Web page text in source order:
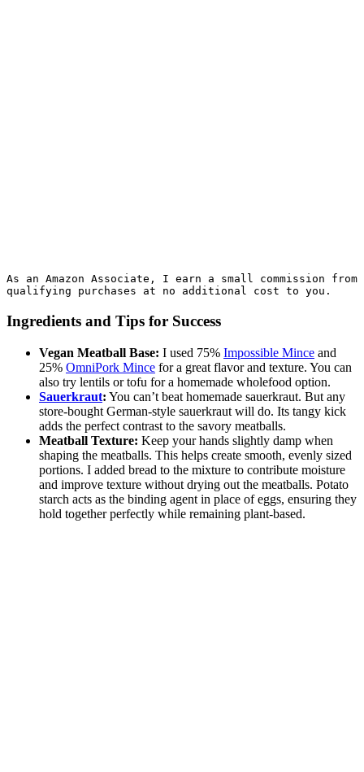
As an Amazon Associate, I earn a small commission from
qualifying purchases at no additional cost to you.
Ingredients and Tips for Success
Vegan Meatball Base: I used 75% Impossible Mince and
25% OmniPork Mince for a great flavor and texture. You can
also try lentils or tofu for a homemade wholefood option.
Sauerkraut: You can’t beat homemade sauerkraut. But any
store-bought German-style sauerkraut will do. Its tangy kick
adds the perfect contrast to the savory meatballs.
Meatball Texture: Keep your hands slightly damp when
shaping the meatballs. This helps create smooth, evenly sized
portions. I added bread to the mixture to contribute moisture
and improve texture without drying out the meatballs. Potato
starch acts as the binding agent in place of eggs, ensuring they
hold together perfectly while remaining plant-based.